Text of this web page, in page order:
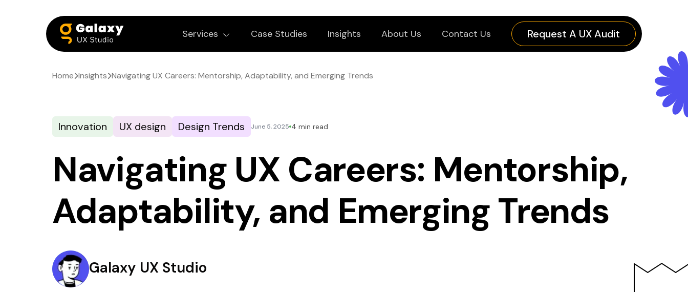
Services Case Studies Insights About Us Contact Us Request A UX Audit
Home Insights Navigating UX Careers: Mentorship, Adaptability, and Emerging Trends
Innovation UX design Design Trends June 5, 2025 4 min read
Navigating UX Careers: Mentorship,
Adaptability, and Emerging Trends
Galaxy UX Studio